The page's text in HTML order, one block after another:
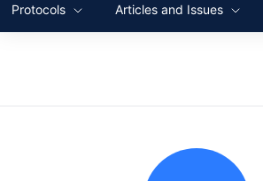
Protocols Articles and Issues